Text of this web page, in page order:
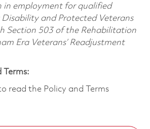
in employment for qualified
and Protected Veterans
Section 503 of the Rehabilitation
Era Veterans’ Readjustment
Terms:
read the Policy and Terms